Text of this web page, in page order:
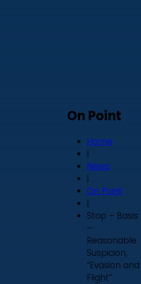
On Point
Home
|
News
|
On Point
|
Stop – Basis
–
Reasonable
Suspicion,
“Evasion and
Flight”